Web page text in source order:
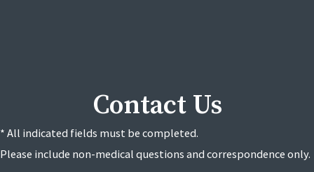
Contact Us
* All indicated fields must be completed.
Please include non-medical questions and correspondence only.